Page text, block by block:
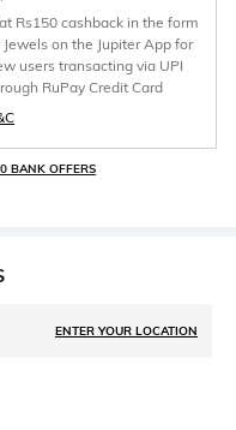
Rs150 cashback in the form
Jewels on the Jupiter App for
users transacting via UPI
RuPay Credit Card
BANK OFFERS
ENTER YOUR LOCATION